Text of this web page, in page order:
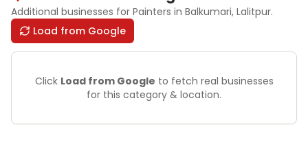
Additional businesses for Painters in Balkumari, Lalitpur.
Load from Google
Click Load from Google to fetch real businesses
for this category & location.